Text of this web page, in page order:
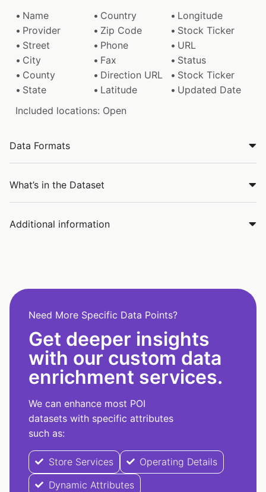
Name
Country
Longitude
Provider
Zip Code
Stock Ticker
Street
Phone
URL
City
Fax
Status
County
Direction URL
Stock Ticker
State
Latitude
Updated Date
Included locations: Open
Data Formats
What’s in the Dataset
Additional information
Need More Specific Data Points?
Get deeper insights
with our custom data
enrichment services.
We can enhance most POI
datasets with specific attributes
such as:
Store Services
Operating Details
Dynamic Attributes